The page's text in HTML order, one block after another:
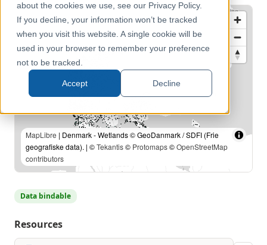
about the cookies we use, see our Privacy Policy.
If you decline, your information won’t be tracked
when you visit this website. A single cookie will be
used in your browser to remember your preference
not to be tracked.
Accept Decline
Portal
MapLibre | Denmark - Wetlands © GeoDanmark / SDFI (Frie
geografiske data). | ©Tekantis© Protomaps©OpenStreetMap
contributors
Data bindable
Resources